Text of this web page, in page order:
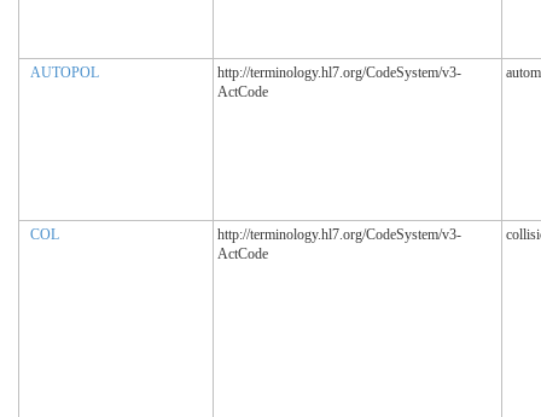
AUTOPOL
http://terminology.hl7.org/CodeSystem/v3-
ActCode
COL
http://terminology.hl7.org/CodeSystem/v3-
ActCode